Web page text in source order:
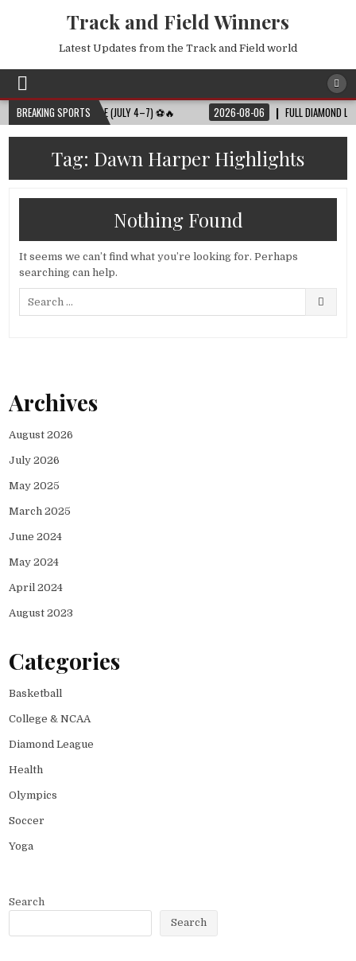
Track and Field Winners
Latest Updates from the Track and Field world
BREAKING SPORTS
MATCH SCHEDULE (JULY 4–7) ⚽🔥 2026-08-06 FULL DIAMOND
Tag: Dawn Harper Highlights
Nothing Found
It seems we can’t find what you’re looking for. Perhaps
searching can help.
Archives
August 2026
July 2026
May 2025
March 2025
June 2024
May 2024
April 2024
August 2023
Categories
Basketball
College & NCAA
Diamond League
Health
Olympics
Soccer
Yoga
Search
Search